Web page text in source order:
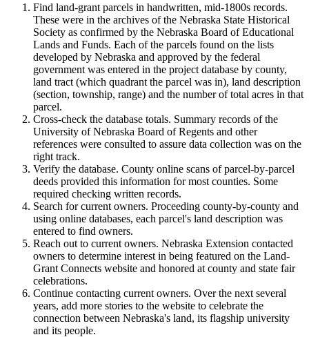
Find land-grant parcels in handwritten, mid-1800s records.
These were in the archives of the Nebraska State Historical
Society as confirmed by the Nebraska Board of Educational
Lands and Funds. Each of the parcels found on the lists
developed by Nebraska and approved by the federal
government was entered in the project database by county,
land tract (which quadrant the parcel was in), land description
(section, township, range) and the number of total acres in that
parcel.
Cross-check the database totals. Summary records of the
University of Nebraska Board of Regents and other
references were consulted to assure data collection was on the
right track.
Verify the database. County online scans of parcel-by-parcel
deeds provided this information for most counties. Some
required checking written records.
Search for current owners. Proceeding county-by-county and
using online databases, each parcel's land description was
entered to find owners.
Reach out to current owners. Nebraska Extension contacted
owners to determine interest in being featured on the Land-
Grant Connects website and honored at county and state fair
celebrations.
Continue contacting current owners. Over the next several
years, add more stories to the website to celebrate the
connection between Nebraska's land, its flagship university
and its people.